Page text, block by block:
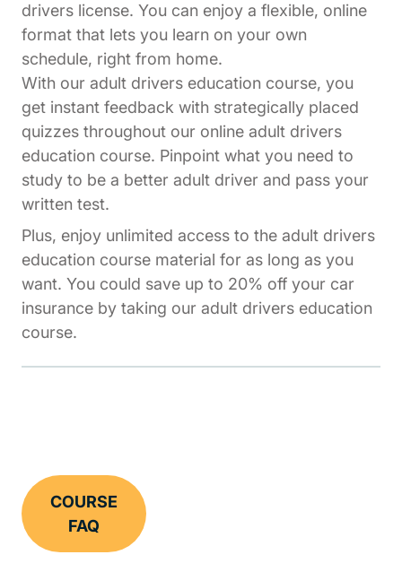
drivers license. You can enjoy a flexible, online
format that lets you learn on your own
schedule, right from home.
With our adult drivers education course, you
get instant feedback with strategically placed
quizzes throughout our online adult drivers
education course. Pinpoint what you need to
study to be a better adult driver and pass your
written test.
Plus, enjoy unlimited access to the adult drivers
education course material for as long as you
want. You could save up to 20% off your car
insurance by taking our adult drivers education
course.
COURSE
FAQ